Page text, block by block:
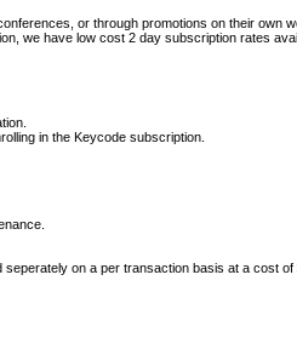
or through promotions on their
we have low cost 2 day subscription rates
in the Keycode subscription.
on a per transaction basis at a cost of